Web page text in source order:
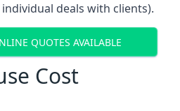
deals with clients).
QUOTES AVAILABLE
Cost